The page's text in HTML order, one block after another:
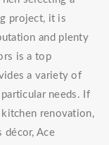
project, it is
and plenty
is a top
a variety of
needs. If
renovation,
Ace